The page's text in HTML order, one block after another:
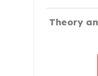
Theory